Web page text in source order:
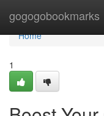
gogogobookmarks
Home
Home
1